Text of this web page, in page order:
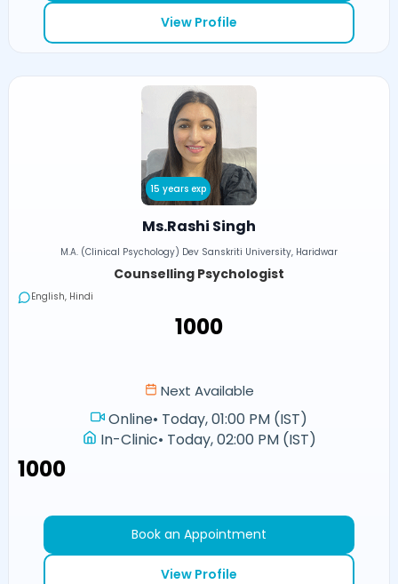
View Profile
15 years exp
Ms.Rashi Singh
M.A. (Clinical Psychology) Dev Sanskriti University, Haridwar
Counselling Psychologist
English, Hindi
₹1000
Next Available
Online• Today, 01:00 PM (IST)
In-Clinic• Today, 02:00 PM (IST)
₹1000
Book an Appointment
View Profile